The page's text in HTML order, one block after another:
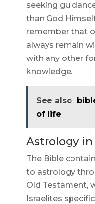
seeking
than God
remember that
always remain
with any other
knowledge.
See also
of life
Astrology
The Bible
to astrology
Old Testament,
Israelites